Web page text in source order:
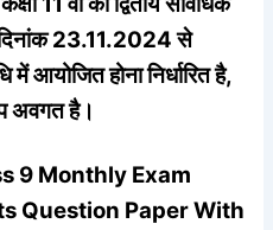
दिनांक 23.11.2024 से
होना निर्धारित है,
अवगत है।
9 Monthly Exam
Question Paper With